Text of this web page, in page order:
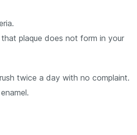
that plaque does not form in your
twice a day with no complaint.